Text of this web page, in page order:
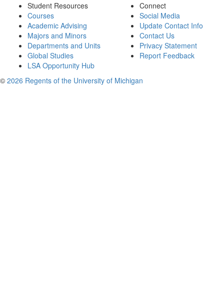
Student Resources
Courses
Academic Advising
Majors and Minors
Departments and Units
Global Studies
LSA Opportunity Hub
Connect
Social Media
Update Contact Info
Contact Us
Privacy Statement
Report Feedback
© 2026 Regents of the University of Michigan